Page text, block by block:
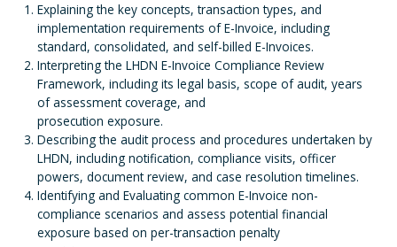
Explaining the key concepts, transaction types, and
implementation requirements of E-Invoice, including
standard, consolidated, and self-billed E-Invoices.
Interpreting the LHDN E-Invoice Compliance Review
Framework, including its legal basis, scope of audit, years
of assessment coverage, and
prosecution exposure.
Describing the audit process and procedures undertaken by
LHDN, including notification, compliance visits, officer
powers, document review, and case resolution timelines.
Identifying and Evaluating common E-Invoice non-
compliance scenarios and assess potential financial
exposure based on per-transaction penalty